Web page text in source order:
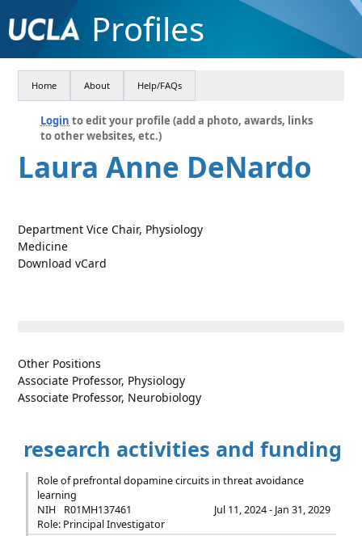
Profiles
Home About Help/FAQs
Login to edit your profile (add a photo, awards, links
to other websites, etc.)
Laura Anne DeNardo
Department Vice Chair, Physiology
Medicine
Download vCard
Other Positions
Associate Professor, Physiology
Associate Professor, Neurobiology
research activities and funding
Role of prefrontal dopamine circuits in threat avoidance
learning
NIH
R01MH137461
Jul 11, 2024 - Jan 31, 2029
Role: Principal Investigator